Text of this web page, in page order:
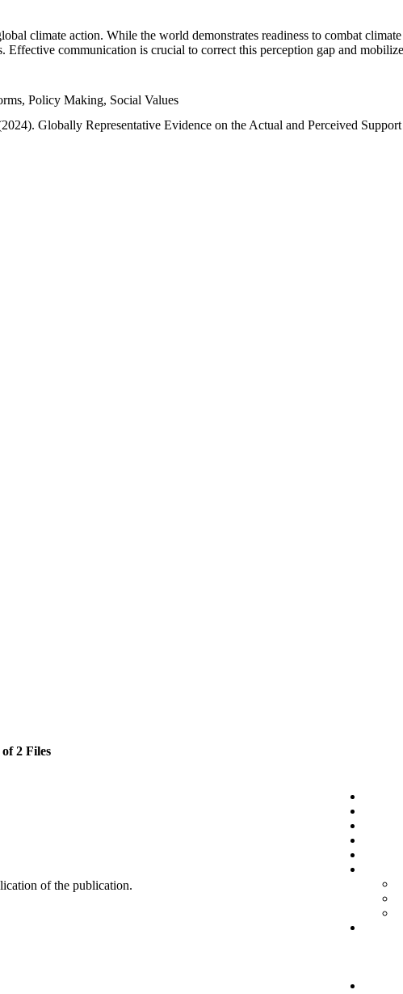
climate action. While the world demonstrates readiness to combat
Effective communication is crucial to correct this perception gap and
Policy Making, Social Values
Globally Representative Evidence on the Actual and Perceived
of 2 Files
of the publication.